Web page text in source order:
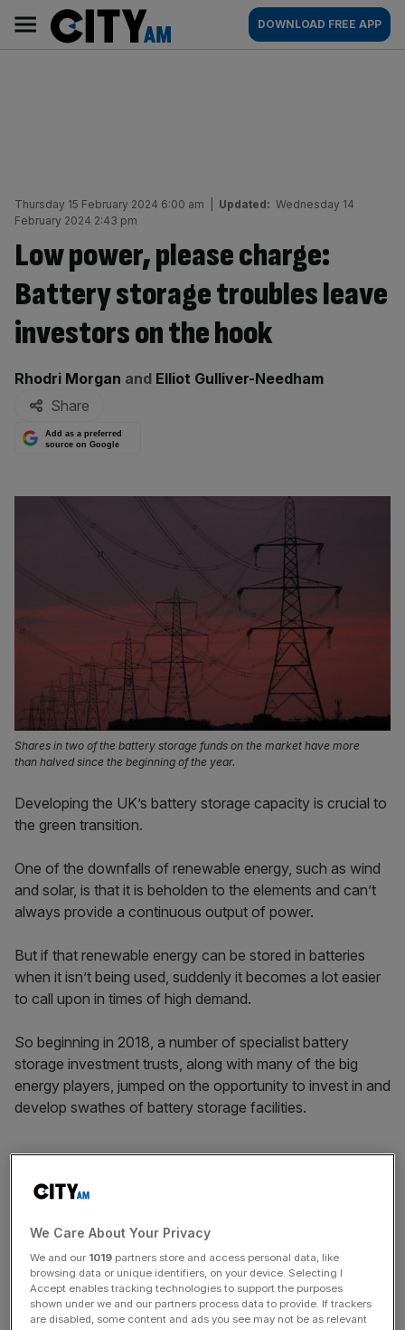
content
AM
Main
navigation
DOWNLOAD FREE APP
Thursday 15 February 2024 6:00 am Updated: Wednesday 14
February 2024 2:43 pm
Low power, please charge:
Battery storage troubles leave
investors on the hook
By:
Rhodri Morgan and Elliot Gulliver-Needham
Share
Add as a preferred
source on Google
Shares in two of the battery storage funds on the market have more
than halved since the beginning of the year.
Developing the UK’s battery storage capacity is crucial to
the green transition.
One of the downfalls of renewable energy, such as wind
and solar, is that it is beholden to the elements and can’t
always provide a continuous output of power.
But if that renewable energy can be stored in batteries
when it isn’t being used, suddenly it becomes a lot easier
to call upon in times of high demand.
So beginning in 2018, a number of specialist battery
storage investment trusts, along with many of the big
energy players, jumped on the opportunity to invest in and
develop swathes of battery storage facilities.
trusts in the UK have had a terrible start to the year.
News Updates
Stay ahead with our three daily briefings delivering all the
key market moves, top business and political stories, and
incisive analysis straight to your inbox.
We Care About Your Privacy
We and our 1019 partners store and access personal data, like
browsing data or unique identifiers, on your device. Selecting I
Accept enables tracking technologies to support the purposes
shown under we and our partners process data to provide. If trackers
are disabled, some content and ads you see may not be as relevant